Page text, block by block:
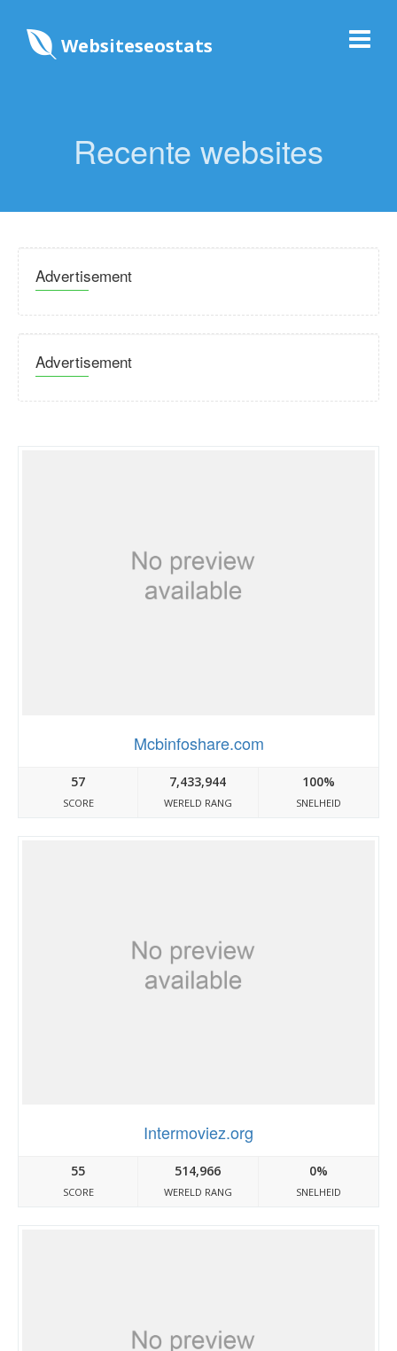
Websiteseostats
Recente websites
Advertisement
Advertisement
Mcbinfoshare.com
57
SCORE
7,433,944
WERELD RANG
100%
SNELHEID
Intermoviez.org
55
SCORE
514,966
WERELD RANG
0%
SNELHEID